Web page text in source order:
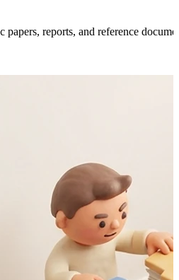
papers, reports, and reference